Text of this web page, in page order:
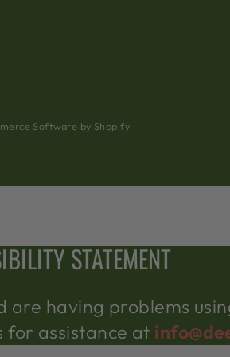
Software by Shopify
STATEMENT
having problems
for assistance at